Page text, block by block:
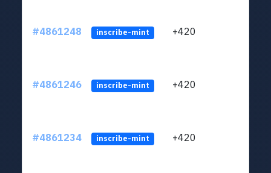
#4861248 inscribe-mint +420
#4861246 inscribe-mint +420
#4861234 inscribe-mint +420